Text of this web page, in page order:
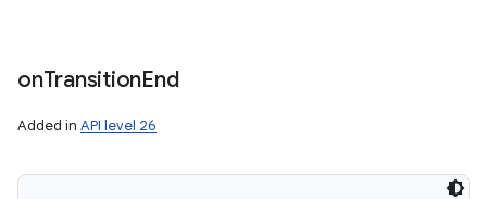
onTransitionEnd
Added in API level 26